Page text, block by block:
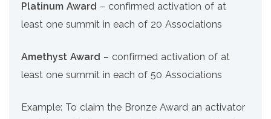
Platinum Award – confirmed activation of at
least one summit in each of 20 Associations
Amethyst Award – confirmed activation of at
least one summit in each of 50 Associations
Example: To claim the Bronze Award an activator